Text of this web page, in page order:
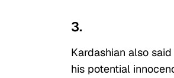
3.
Kardashian also
his potential